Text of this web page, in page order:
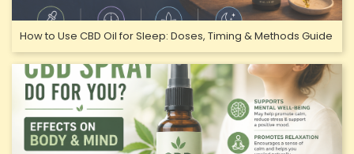
How to Use CBD Oil for Sleep: Doses, Timing & Methods Guide